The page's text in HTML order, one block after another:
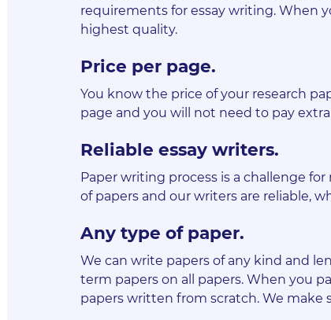
requirements for essay writing. When
highest quality.
Price per page.
You know the price of your research
page and you will not need to pay
Reliable essay writers.
Paper writing process is a challenge
of papers and our writers are reliable,
Any type of paper.
We can write papers of any kind and
term papers on all papers. When you
papers written from scratch. We make